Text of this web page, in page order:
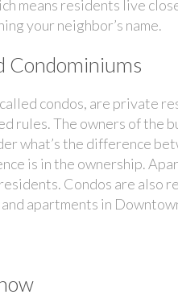
means residents live
your neighbor’s name.
Condominiums
condos, are private
rules. The owners of the
what’s the difference
is in the ownership.
Condos are also
and apartments in